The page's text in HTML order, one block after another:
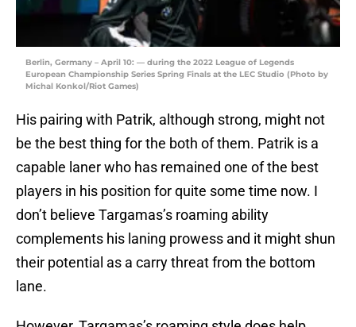
Berlin, Germany – April 10: — during the 2022 League of Legends
European Championship Series Spring Finals at the LEC Studio (Photo by
Michal Konkol/Riot Games)
His pairing with Patrik, although strong, might not
be the best thing for the both of them. Patrik is a
capable laner who has remained one of the best
players in his position for quite some time now. I
don’t believe Targamas’s roaming ability
complements his laning prowess and it might shun
their potential as a carry threat from the bottom
lane.